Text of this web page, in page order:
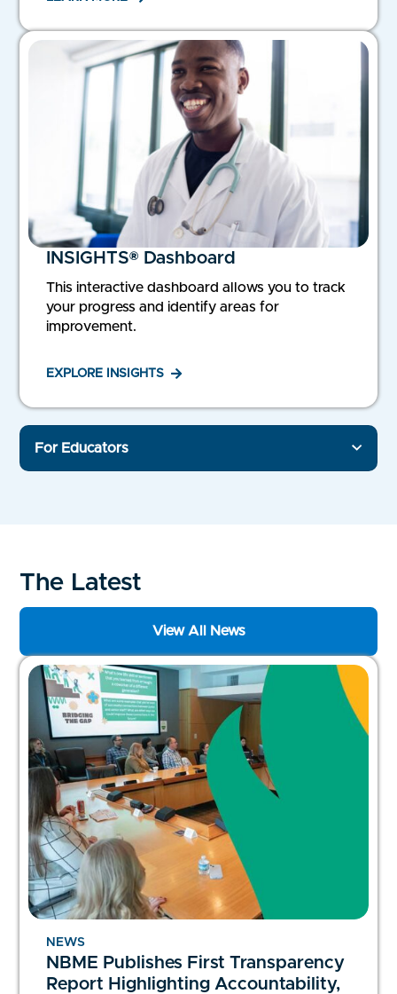
INSIGHTS® Dashboard
This interactive dashboard allows you to track
your progress and identify areas for
improvement.
EXPLORE INSIGHTS
For Educators
The Latest
View All News
NEWS
NBME Publishes First Transparency
Report Highlighting Accountability,